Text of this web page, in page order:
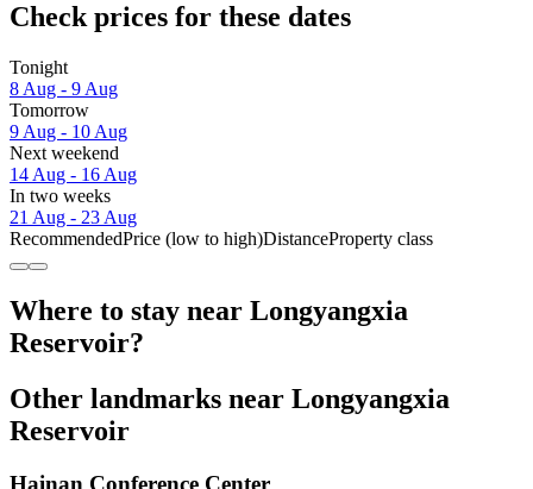
Check prices for these dates
Tonight
8 Aug - 9 Aug
Tomorrow
9 Aug - 10 Aug
Next weekend
14 Aug - 16 Aug
In two weeks
21 Aug - 23 Aug
RecommendedPrice (low to high)DistanceProperty class
Where to stay near Longyangxia
Reservoir?
Other landmarks near Longyangxia
Reservoir
Hainan Conference Center